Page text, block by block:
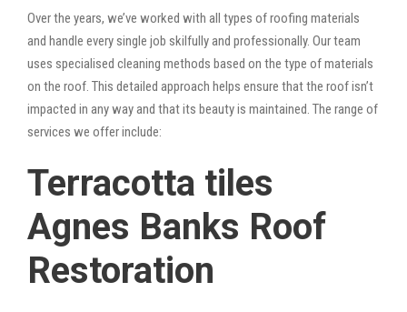
Over the years, we’ve worked with all types of roofing materials
and handle every single job skilfully and professionally. Our team
uses specialised cleaning methods based on the type of materials
on the roof. This detailed approach helps ensure that the roof isn’t
impacted in any way and that its beauty is maintained. The range of
services we offer include:
Terracotta tiles
Agnes Banks Roof
Restoration